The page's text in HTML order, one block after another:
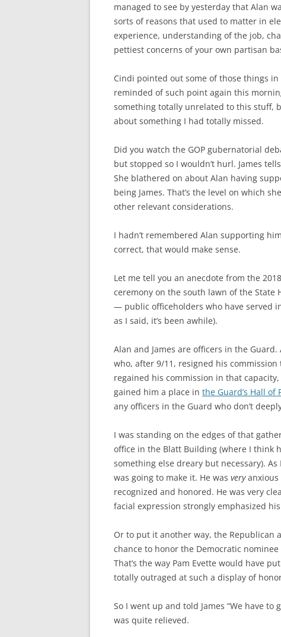
managed to see by yesterday that Alan
sorts of reasons that used to matter in
experience, understanding of the job,
pettiest concerns of your own partisan
Cindi pointed out some of those things in
reminded of such point again this
something totally unrelated to this stuff,
about something I had totally missed.
Did you watch the GOP gubernatorial
but stopped so I wouldn’t hurl. James
She blathered on about Alan having
being James. That’s the level on which
other relevant considerations.
I hadn’t remembered Alan supporting
correct, that would make sense.
Let me tell you an anecdote from the
ceremony on the south lawn of the State
— public officeholders who have served
as I said, it’s been awhile).
Alan and James are officers in the Guard.
who, after 9/11, resigned his
regained his commission in that
gained him a place in the Guard’s Hall of
any officers in the Guard who don’t
I was standing on the edges of that
office in the Blatt Building (where I think
something else dreary but necessary).
was going to make it. He was veryanxious
recognized and honored. He was very
facial expression strongly emphasized
Or to put it another way, the Republican
chance to honor the Democratic
That’s the way Pam Evette would have
totally outraged at such a display of
So I went up and told James “We have to
was quite relieved.